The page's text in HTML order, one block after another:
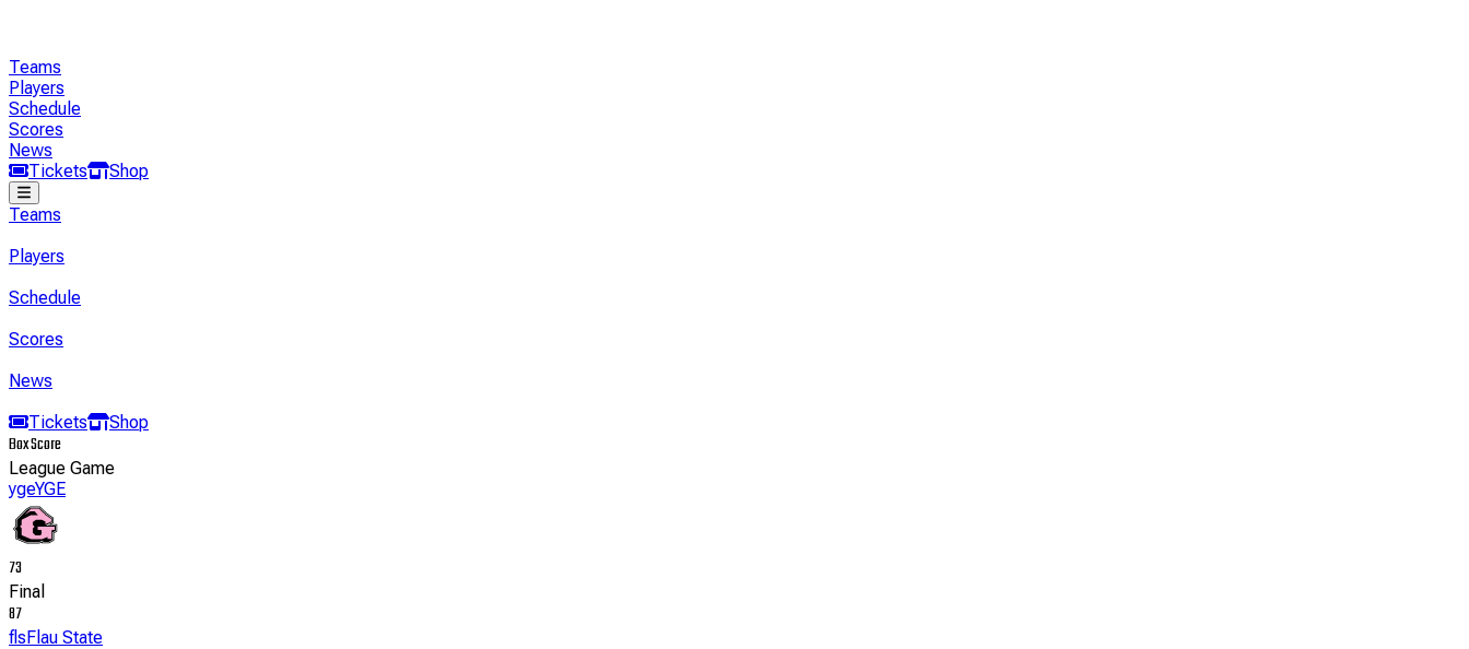
Teams
Players
Schedule
Scores
News
Tickets
Shop
Teams
Players
Schedule
Scores
News
Tickets
Shop
Box Score
League Game
ygeYGE
73
Final
87
flsFlau State